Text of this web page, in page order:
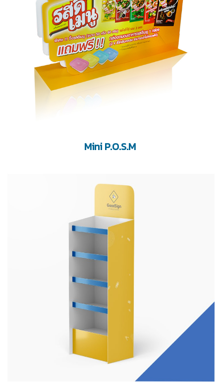
Mini P.O.S.M